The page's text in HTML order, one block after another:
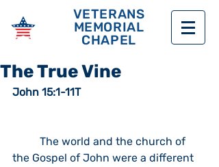
VETERANS
MEMORIAL
CHAPEL
The True Vine
John 15:1-11T
the Gospel of John were a different